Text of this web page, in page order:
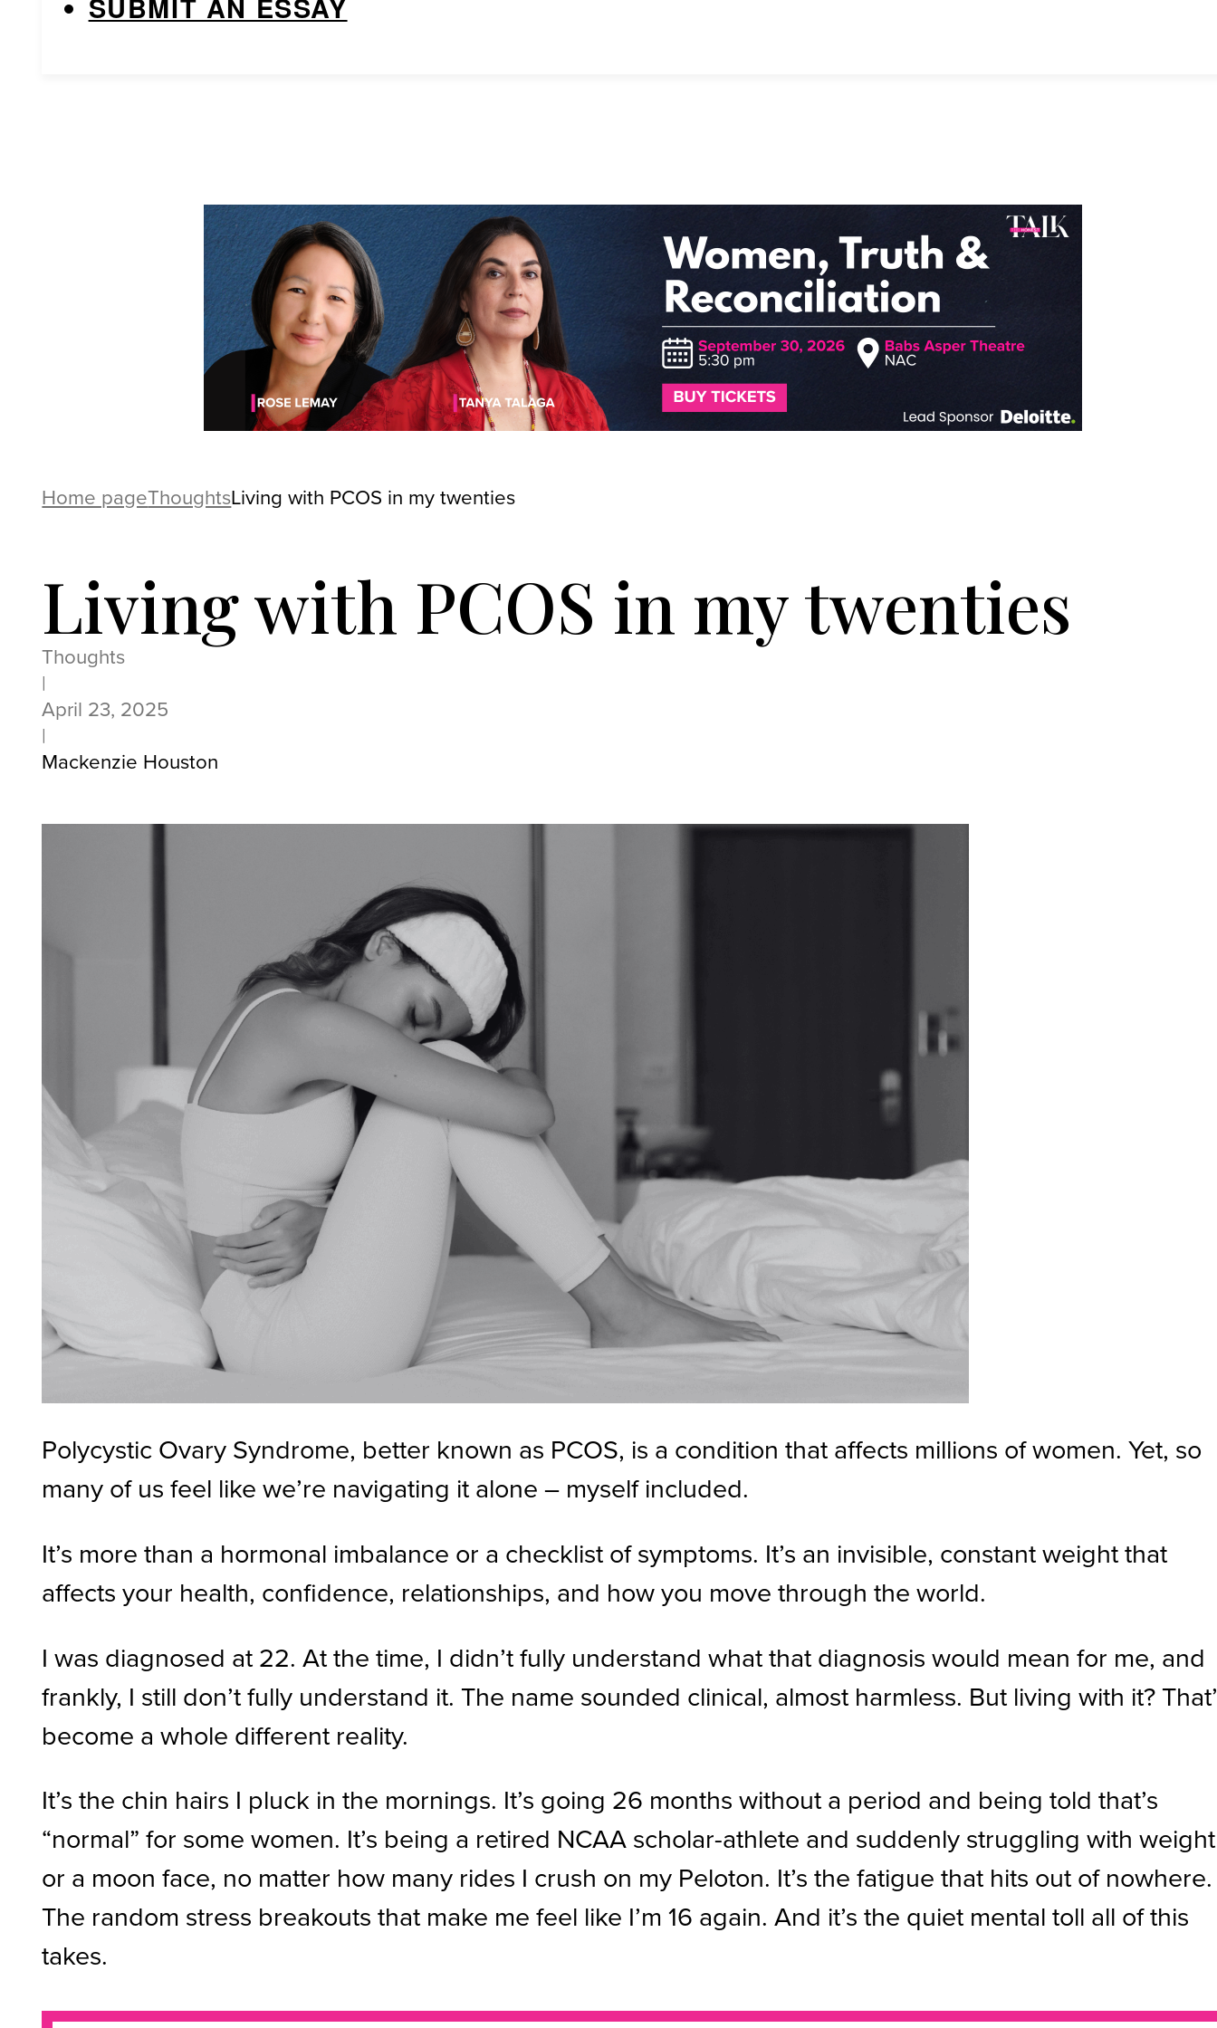
SUBMIT AN ESSAY
Home pageThoughtsLiving with PCOS in my twenties
Living with PCOS in my twenties
Thoughts
|
April 23, 2025
|
Mackenzie Houston
Polycystic Ovary Syndrome, better known as PCOS, is a condition that affects millions of women. Yet, so
many of us feel like we’re navigating it alone – myself included.
It’s more than a hormonal imbalance or a checklist of symptoms. It’s an invisible, constant weight that
affects your health, confidence, relationships, and how you move through the world.
I was diagnosed at 22. At the time, I didn’t fully understand what that diagnosis would mean for me, and
frankly, I still don’t fully understand it. The name sounded clinical, almost harmless. But living with it?
become a whole different reality.
It’s the chin hairs I pluck in the mornings. It’s going 26 months without a period and being told that’s
“normal” for some women. It’s being a retired NCAA scholar-athlete and suddenly struggling with weight
or a moon face, no matter how many rides I crush on my Peloton. It’s the fatigue that hits out of nowhere.
The random stress breakouts that make me feel like I’m 16 again. And it’s the quiet mental toll all of this
takes.